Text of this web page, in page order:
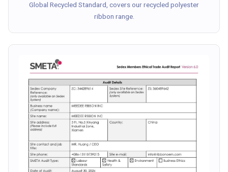
Global Recycled Standard, covers our recycled polyester
ribbon range.